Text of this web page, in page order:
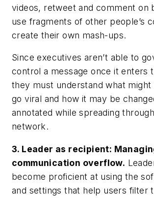
videos, retweet and comment on
use fragments of other people’s
create their own mash-ups.
Since executives aren’t able to
control a message once it enters
they must understand what might
go viral and how it may be
annotated while spreading
network.
3. Leader as recipient:
communication overflow.
become proficient at using the
and settings that help users filter